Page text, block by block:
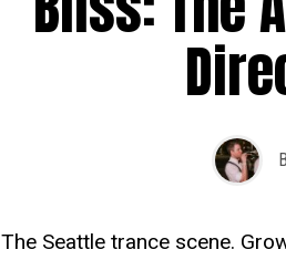
The Seattle trance scene.